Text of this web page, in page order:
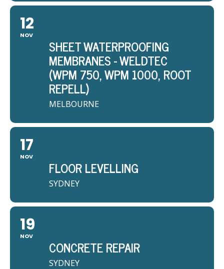
12
NOV
SHEET WATERPROOFING
MEMBRANES - WELDTEC
(WPM 750, WPM 1000, ROOT
REPELL)
MELBOURNE
17
NOV
FLOOR LEVELLING
SYDNEY
19
NOV
CONCRETE REPAIR
SYDNEY